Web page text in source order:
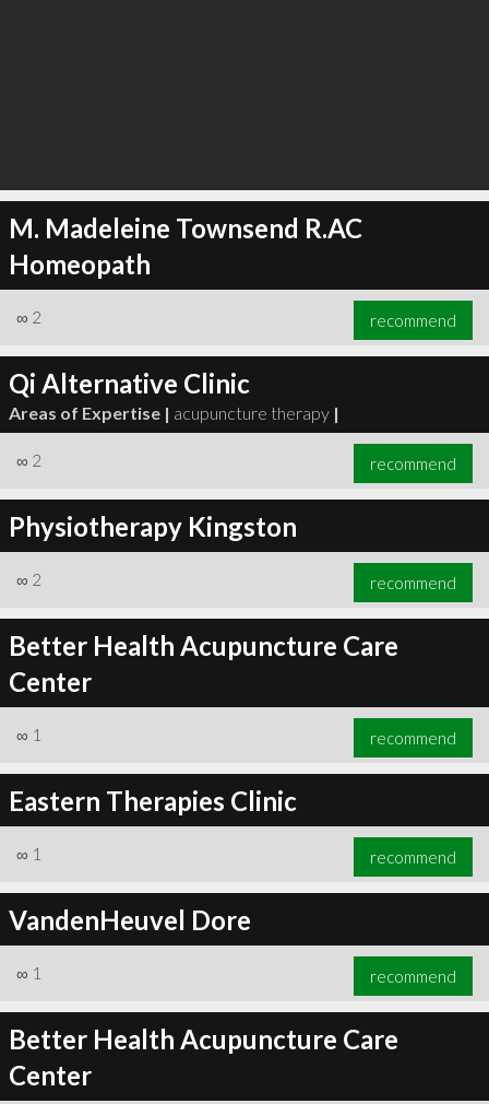
M. Madeleine Townsend R.AC
Homeopath
∞ 2 recommend
Qi Alternative Clinic
Areas of Expertise | acupuncture therapy |
∞ 2 recommend
Physiotherapy Kingston
∞ 2 recommend
Better Health Acupuncture Care
Center
∞ 1 recommend
Eastern Therapies Clinic
∞ 1 recommend
VandenHeuvel Dore
∞ 1 recommend
Better Health Acupuncture Care
Center